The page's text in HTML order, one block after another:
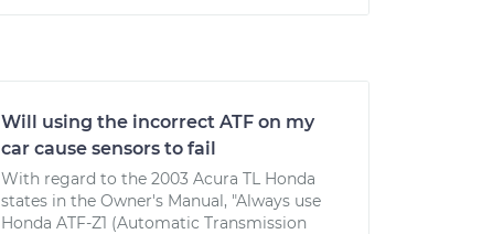
Will using the incorrect ATF on my
car cause sensors to fail
With regard to the 2003 Acura TL Honda
states in the Owner's Manual, "Always use
Honda ATF-Z1 (Automatic Transmission